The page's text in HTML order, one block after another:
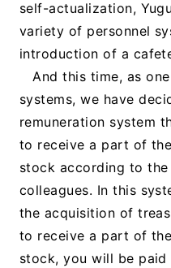
self-actualization,
variety of personnel
introduction of a
And this time, as
systems, we have
remuneration system
to receive a part of
stock according to
colleagues. In this
the acquisition of
to receive a part of
stock, you will be